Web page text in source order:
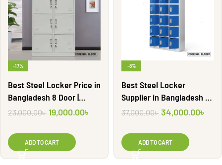
-17%
Best Steel Locker Price in
Bangladesh 8 Door |
SL3211
23,000.00৳ 19,000.00৳
ADD TO CART
-8%
Best Steel Locker
Supplier in Bangladesh 18
Door | SL3207
37,000.00৳ 34,000.00৳
ADD TO CART